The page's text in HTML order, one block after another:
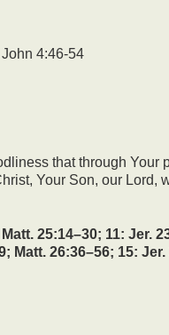
John 4:46-54
that through Your
Your Son, our Lord,
25:14–30; 11: Jer.
Matt. 26:36–56; 15: